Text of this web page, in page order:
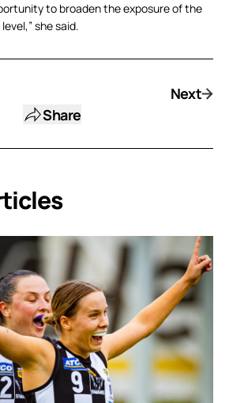
to broaden the exposure of the
she said.
Share
Next